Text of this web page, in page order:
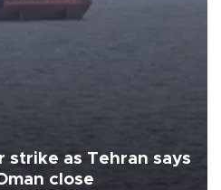
strike as Tehran says
close